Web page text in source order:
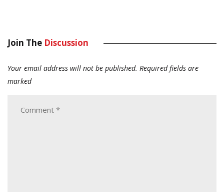
Join The Discussion
Your email address will not be published. Required fields are
marked